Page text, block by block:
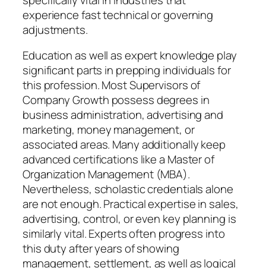
experience fast technical or governing
adjustments.
Education as well as expert knowledge play
significant parts in prepping individuals for
this profession. Most Supervisors of
Company Growth possess degrees in
business administration, advertising and
marketing, money management, or
associated areas. Many additionally keep
advanced certifications like a Master of
Organization Management (MBA).
Nevertheless, scholastic credentials alone
are not enough. Practical expertise in sales,
advertising, control, or even key planning is
similarly vital. Experts often progress into
this duty after years of showing
management, settlement, as well as logical